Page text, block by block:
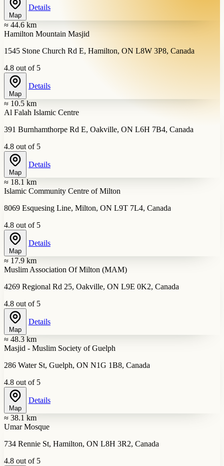
Map
Details
≈ 44.6 km
Hamilton Mountain Masjid
1545 Stone Church Rd E, Hamilton, ON L8W 3P8, Canada
4.8 out of 5
Map
Details
≈ 10.5 km
Al Falah Islamic Centre
391 Burnhamthorpe Rd E, Oakville, ON L6H 7B4, Canada
4.8 out of 5
Map
Details
≈ 18.1 km
Islamic Community Centre of Milton
8069 Esquesing Line, Milton, ON L9T 7L4, Canada
4.8 out of 5
Map
Details
≈ 17.9 km
Muslim Association Of Milton (MAM)
4269 Regional Rd 25, Oakville, ON L9E 0K2, Canada
4.8 out of 5
Map
Details
≈ 48.3 km
Masjid - Muslim Society of Guelph
286 Water St, Guelph, ON N1G 1B8, Canada
4.8 out of 5
Map
Details
≈ 38.1 km
Umar Mosque
734 Rennie St, Hamilton, ON L8H 3R2, Canada
4.8 out of 5